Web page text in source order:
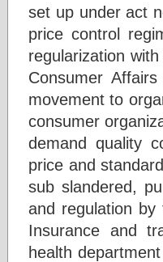
set up under act
price control
regularization
Consumer
movement to
consumer
demand quality
price and
sub slandered,
and regulation by
Insurance and
health